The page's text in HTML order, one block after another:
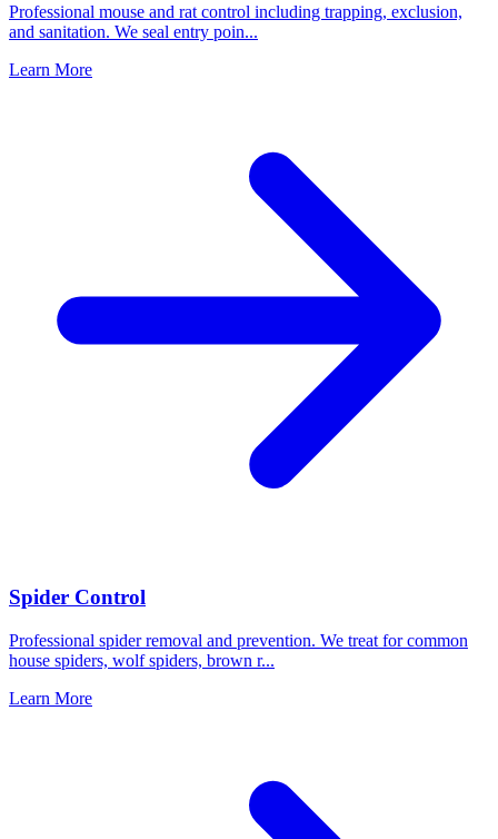
Professional mouse and rat control including trapping, exclusion,
and sanitation. We seal entry poin...
Learn More
Spider Control
Professional spider removal and prevention. We treat for common
house spiders, wolf spiders, brown r...
Learn More